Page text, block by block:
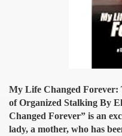
My Life Changed Forever:
of Organized Stalking By
Changed Forever” is an
lady, a mother, who has